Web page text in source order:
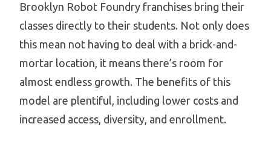
Brooklyn Robot Foundry franchises bring their
classes directly to their students. Not only does
this mean not having to deal with a brick-and-
mortar location, it means there’s room for
almost endless growth. The benefits of this
model are plentiful, including lower costs and
increased access, diversity, and enrollment.